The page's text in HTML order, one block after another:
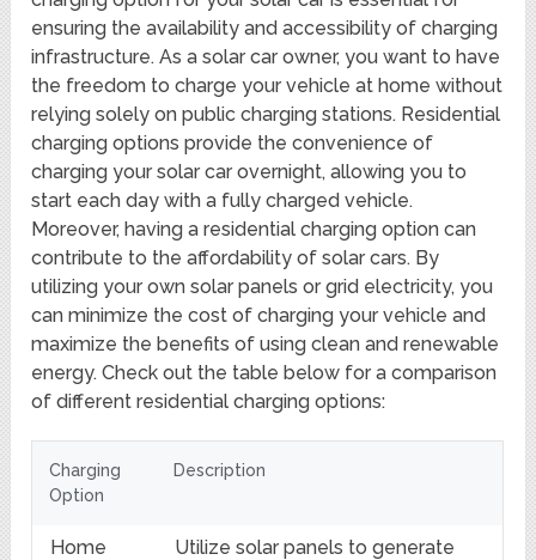
ensuring the availability and accessibility of charging
infrastructure. As a solar car owner, you want to have
the freedom to charge your vehicle at home without
relying solely on public charging stations. Residential
charging options provide the convenience of
charging your solar car overnight, allowing you to
start each day with a fully charged vehicle.
Moreover, having a residential charging option can
contribute to the affordability of solar cars. By
utilizing your own solar panels or grid electricity, you
can minimize the cost of charging your vehicle and
maximize the benefits of using clean and renewable
energy. Check out the table below for a comparison
of different residential charging options:
Charging
Option
Description
Home
Utilize solar panels to generate